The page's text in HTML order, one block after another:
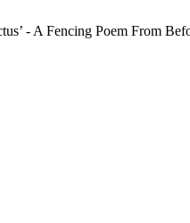
- A Fencing Poem From